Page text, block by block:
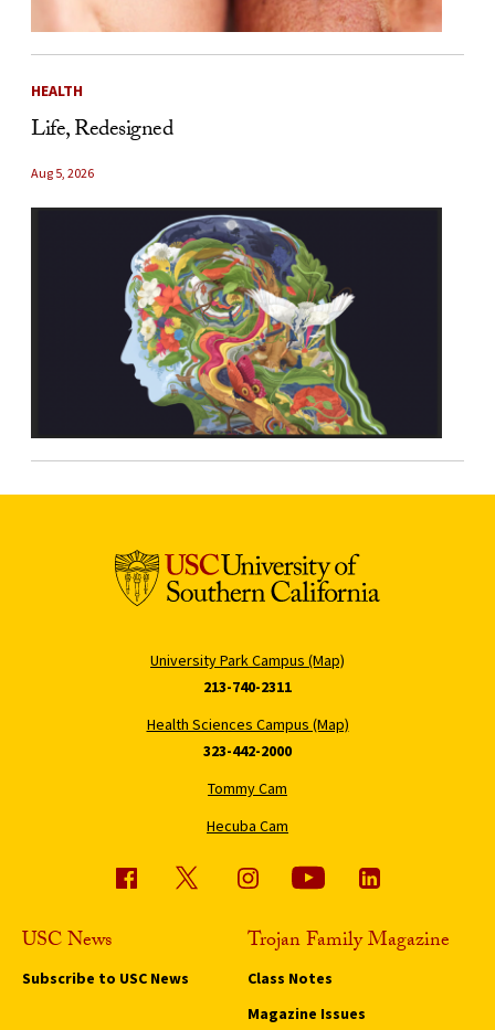
HEALTH
Life, Redesigned
Aug 5, 2026
University Park Campus (Map)
213-740-2311
Health Sciences Campus (Map)
323-442-2000
Tommy Cam
Hecuba Cam
USC News
Subscribe to USC News
Trojan Family Magazine
Class Notes
Magazine Issues